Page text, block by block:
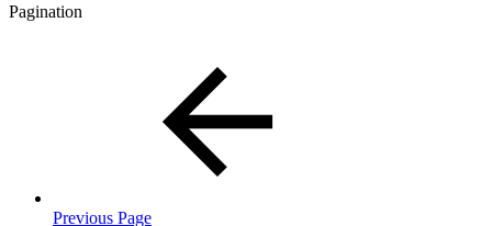
Pagination
Previous Page